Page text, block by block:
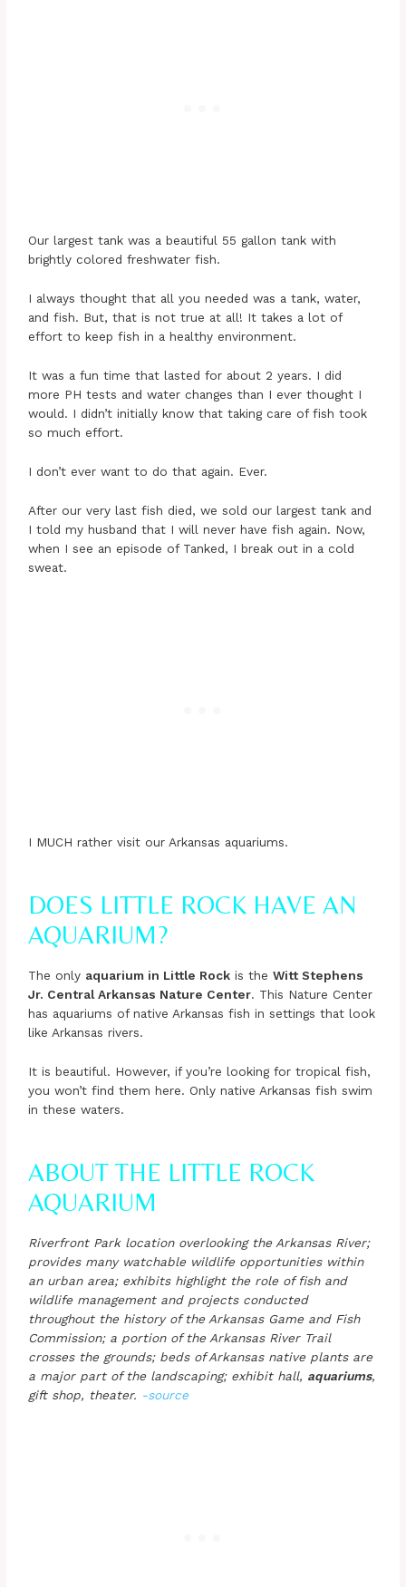
Our largest tank was a beautiful 55 gallon tank with
brightly colored freshwater fish.
I always thought that all you needed was a tank, water,
and fish. But, that is not true at all! It takes a lot of
effort to keep fish in a healthy environment.
It was a fun time that lasted for about 2 years. I did
more PH tests and water changes than I ever thought I
would. I didn’t initially know that taking care of fish took
so much effort.
I don’t ever want to do that again. Ever.
After our very last fish died, we sold our largest tank and
I told my husband that I will never have fish again. Now,
when I see an episode of Tanked, I break out in a cold
sweat.
I MUCH rather visit our Arkansas aquariums.
DOES LITTLE ROCK HAVE AN
AQUARIUM?
The only aquarium in Little Rock is theWitt Stephens
Jr. Central Arkansas Nature Center. This Nature Center
has aquariums of native Arkansas fish in settings that look
like Arkansas rivers.
It is beautiful. However, if you’re looking for tropical fish,
you won’t find them here. Only native Arkansas fish swim
in these waters.
ABOUT THE LITTLE ROCK
AQUARIUM
Riverfront Park location overlooking the Arkansas River;
provides many watchable wildlife opportunities within
an urban area; exhibits highlight the role of fish and
wildlife management and projects conducted
throughout the history of the Arkansas Game and Fish
Commission; a portion of the Arkansas River Trail
crosses the grounds; beds of Arkansas native plants are
a major part of the landscaping; exhibit hall, aquariums,
gift shop, theater. -source